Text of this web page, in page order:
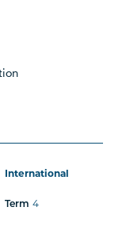
International
Term 4